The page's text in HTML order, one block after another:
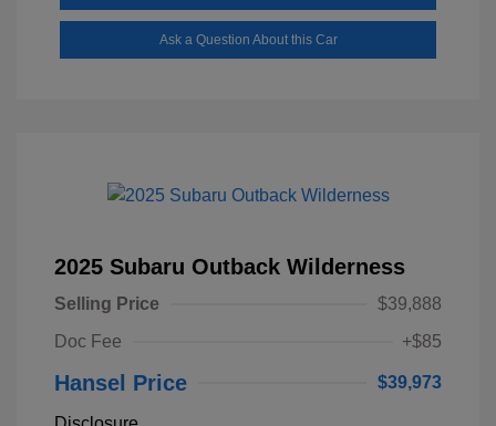
Ask a Question About this Car
2025 Subaru Outback Wilderness
Selling Price
$39,888
Doc Fee
+$85
Hansel Price $39,973